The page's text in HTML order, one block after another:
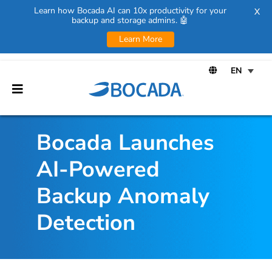
Bocada Launches
AI-Powered
Backup Anomaly
Detection
Learn how Bocada AI can 10x productivity for your
backup and storage admins. 🤖
Learn More
X